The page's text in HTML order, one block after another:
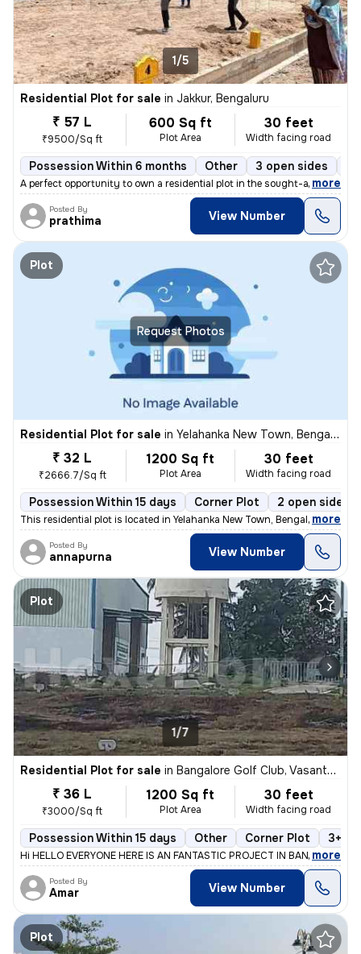
1/5
Residential Plot for sale in Jakkur, Bengaluru
₹ 57 L
₹9500/Sq ft
600 Sq ft
Plot Area
30 feet
Width facing road
Possession Within 6 months Other 3 open sides
A perfect opportunity to own a residential plot in the sought-after lo
, more
Posted By
prathima View Number
Request Photos
Plot
Residential Plot for sale in Yelahanka New Town, Bengaluru
₹ 32 L
₹2666.7/Sq ft
1200 Sq ft
Plot Area
30 feet
Width facing road
Possession Within 15 days Corner Plot 2 open sides
This residential plot is located in Yelahanka New Town, Bengaluru, Kar
, more
Posted By
annapurna View Number
Plot
1/7
Residential Plot for sale in Bangalore Golf Club, Vasanth Nagar, Bengaluru
₹ 36 L
₹3000/Sq ft
1200 Sq ft
Plot Area
30 feet
Width facing road
Possession Within 15 days Other Corner Plot 3+
Hi HELLO EVERYONE HERE IS AN FANTASTIC PROJECT IN BANGALORE
, more
Posted By
Amar View Number
Plot